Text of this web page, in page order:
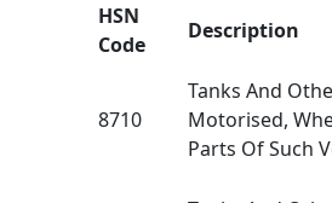
HSN
Code
Description
8710
Tanks And
Motorised,
Parts Of Such